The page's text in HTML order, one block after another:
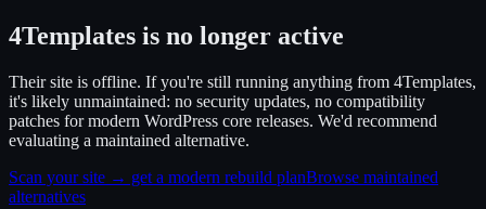
4Templates is no longer active
Their site is offline. If you're still running anything from 4Templates,
it's likely unmaintained: no security updates, no compatibility
patches for modern WordPress core releases. We'd recommend
evaluating a maintained alternative.
Scan your site → get a modern rebuild planBrowse maintained
alternatives